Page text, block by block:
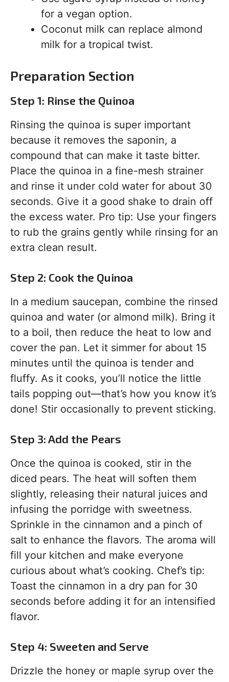
for a vegan option.
Coconut milk can replace almond
milk for a tropical twist.
Preparation Section
Step 1: Rinse the Quinoa
Rinsing the quinoa is super important
because it removes the saponin, a
compound that can make it taste bitter.
Place the quinoa in a fine-mesh strainer
and rinse it under cold water for about 30
seconds. Give it a good shake to drain off
the excess water. Pro tip: Use your fingers
to rub the grains gently while rinsing for an
extra clean result.
Step 2: Cook the Quinoa
In a medium saucepan, combine the rinsed
quinoa and water (or almond milk). Bring it
to a boil, then reduce the heat to low and
cover the pan. Let it simmer for about 15
minutes until the quinoa is tender and
fluffy. As it cooks, you’ll notice the little
tails popping out—that’s how you know it’s
done! Stir occasionally to prevent sticking.
Step 3: Add the Pears
Once the quinoa is cooked, stir in the
diced pears. The heat will soften them
slightly, releasing their natural juices and
infusing the porridge with sweetness.
Sprinkle in the cinnamon and a pinch of
salt to enhance the flavors. The aroma will
fill your kitchen and make everyone
curious about what’s cooking. Chef’s tip:
Toast the cinnamon in a dry pan for 30
seconds before adding it for an intensified
flavor.
Step 4: Sweeten and Serve
Drizzle the honey or maple syrup over the